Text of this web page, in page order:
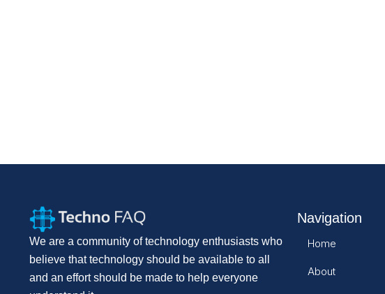
We are a community of technology enthusiasts who
believe that technology should be available to all
and an effort should be made to help everyone
Navigation
Home
About